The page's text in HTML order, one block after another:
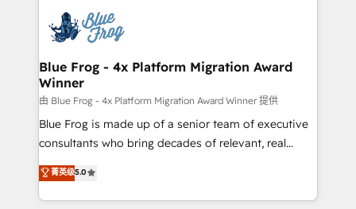
the first time 🔧 Designing and optimising your
HubSpot set-up for better results 🌐 Website design
and build using HubSpot 🔌 Integrating HubSpot
with other systems 🎓 Training your teams to be
HubSpot pros 📊 Lead generation services using
HubSpot Why us? - SIX HubSpot Accreditations -
awarded by HubSpot after a rigorous process for
Migration, Custom Integration & Platform
Enablement -Onboarded over 500 businesses to
Blue Frog - 4x Platform Migration Award
Winner
由 Blue Frog - 4x Platform Migration Award Winner 提供
Blue Frog is made up of a senior team of executive
consultants who bring decades of relevant, real
world experience to our client engagements. "Blue
Frog is a top, trusted partner in HubSpot's
ecosystem for a reason. Their team brings over a
菁英级5.0